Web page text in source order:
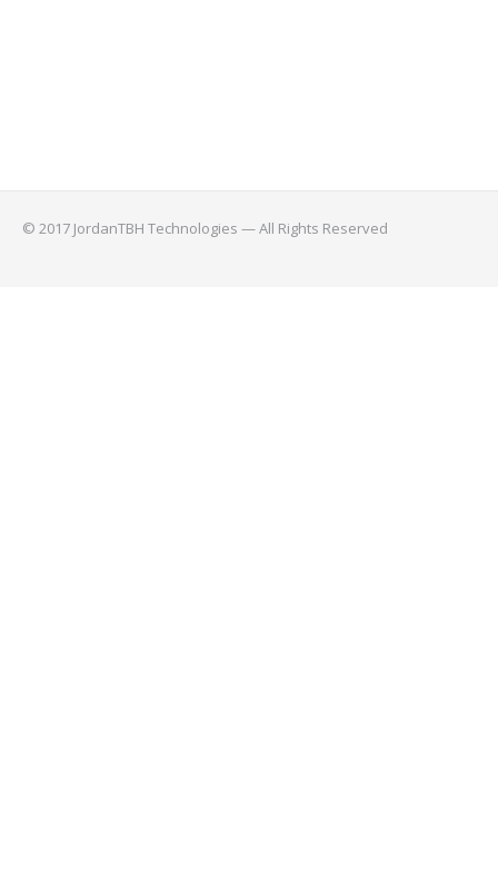
© 2017 JordanTBH Technologies — All Rights Reserved